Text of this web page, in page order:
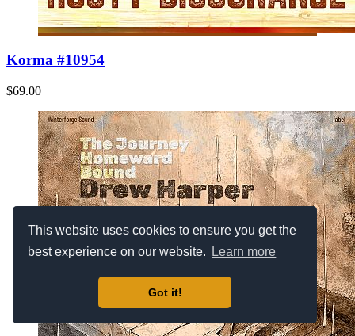
This website uses cookies to ensure you get the
best experience on our website.
Learn more
Got it!
Korma #10954
$69.00